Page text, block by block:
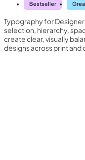
Bestseller
Typography for
selection, hierarchy,
create clear, visually
designs across print and